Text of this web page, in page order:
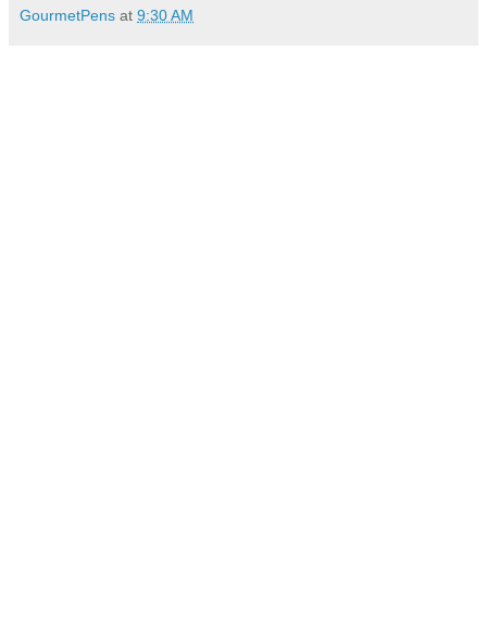
GourmetPens at 9:30 AM